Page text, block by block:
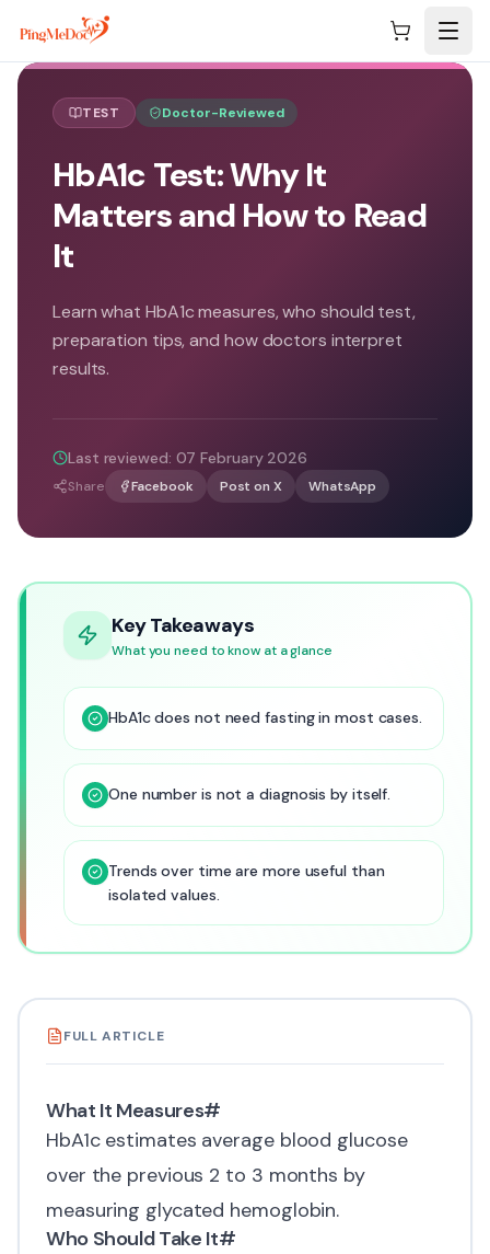
Skip to main content
TEST Doctor-Reviewed
HbA1c Test: Why It
Matters and How to Read
It
Learn what HbA1c measures, who should test,
preparation tips, and how doctors interpret
results.
Last reviewed: 07 February 2026
Share Facebook Post on X WhatsApp
Key Takeaways
What you need to know at a glance
HbA1c does not need fasting in most cases.
One number is not a diagnosis by itself.
Trends over time are more useful than
isolated values.
FULL ARTICLE
What It Measures#
HbA1cestimates average blood glucose
over the previous 2 to 3 months by
measuring glycated hemoglobin.
Who Should Take It#